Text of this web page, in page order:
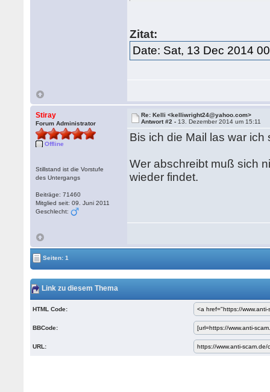
Zitat:
Date: Sat, 13 Dec 2014
Stiray
Forum Administrator
Offline
Stillstand ist die Vorstufe
des Untergangs
Beiträge: 71460
Mitglied seit: 09. Juni 2011
Geschlecht:
Re: Kelli <kelliwright24@yahoo.com>
Antwort #2 - 13. Dezember 2014 um 15:11
Bis ich die Mail las war
Wer abschreibt muß sich
wieder findet.
Seiten: 1
Link zu diesem Thema
HTML Code:
BBCode:
URL: